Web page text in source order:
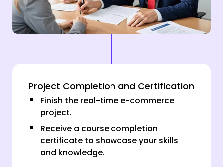
Project Completion and Certification
Finish the real-time e-commerce
project.
Receive a course completion
certificate to showcase your skills
and knowledge.